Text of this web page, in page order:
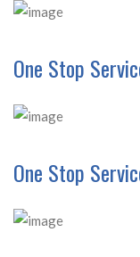
One Stop
One Stop